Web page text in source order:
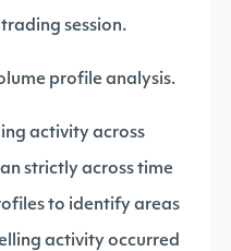
session.
profile analysis.
activity across
strictly across time
to identify areas
activity occurred